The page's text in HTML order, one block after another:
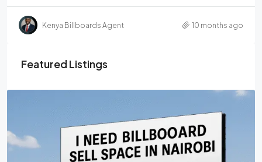
Kenya Billboards Agent 10 months ago
Featured Listings